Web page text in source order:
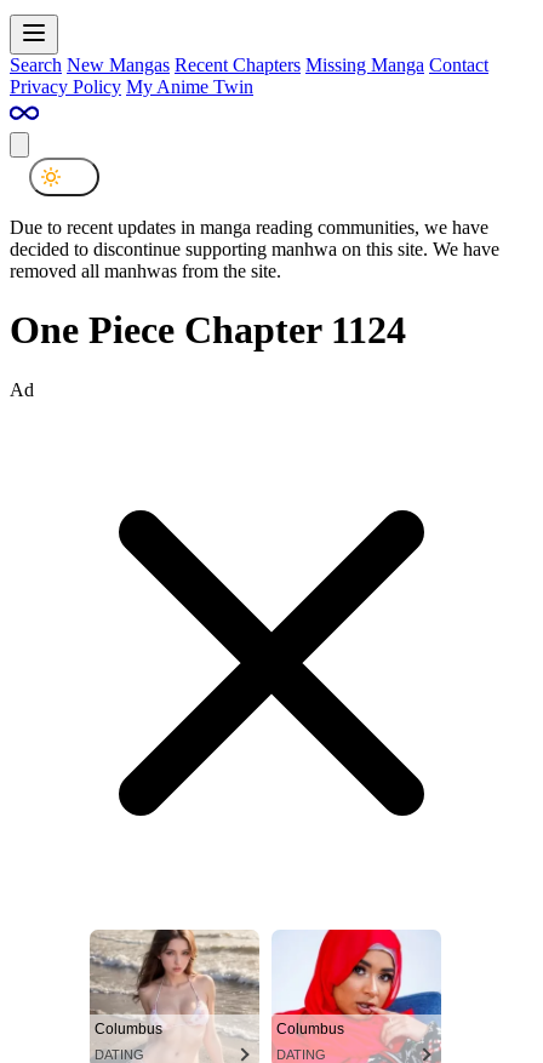
Search New Mangas Recent Chapters Missing Manga Contact
Privacy Policy My Anime Twin
Due to recent updates in manga reading communities, we have
decided to discontinue supporting manhwa on this site. We have
removed all manhwas from the site.
One Piece Chapter 1124
Ad
Columbus
DATING
Columbus
DATING